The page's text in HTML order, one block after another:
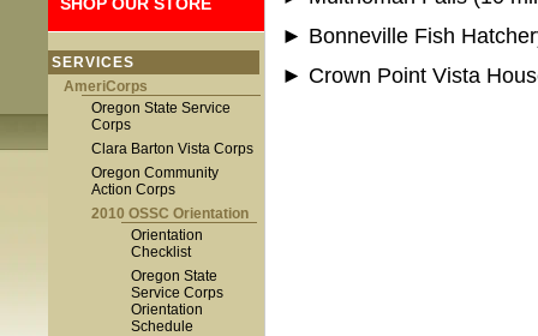
SERVICES
AmeriCorps
Oregon State Service
Corps
Clara Barton Vista Corps
Oregon Community
Action Corps
2010 OSSC Orientation
Orientation
Checklist
Oregon State
Service Corps
Orientation
Schedule
► Bonneville Fish
► Crown Point Vista